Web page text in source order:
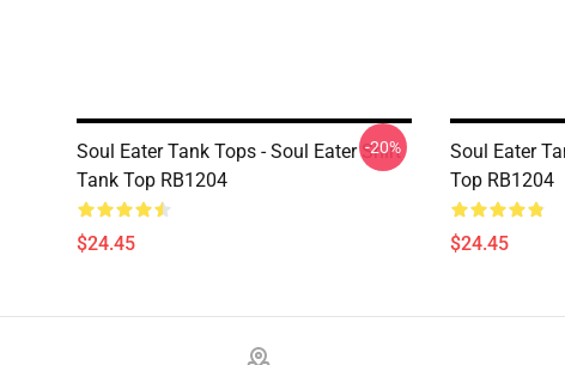
Soul Eater Tank Tops - Soul Eater Shirt
Tank Top RB1204
$24.45
-20%
Soul Eater
Top RB1204
$24.45